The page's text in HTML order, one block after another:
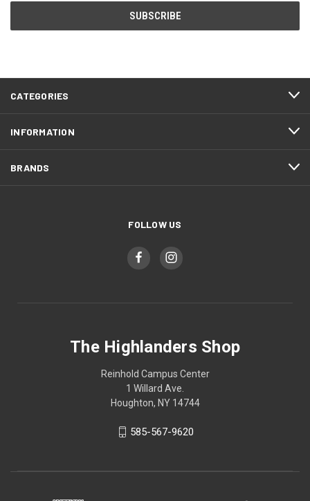
CATEGORIES
INFORMATION
BRANDS
FOLLOW US
The Highlanders Shop
Reinhold Campus Center
1 Willard Ave.
Houghton, NY 14744
585-567-9620